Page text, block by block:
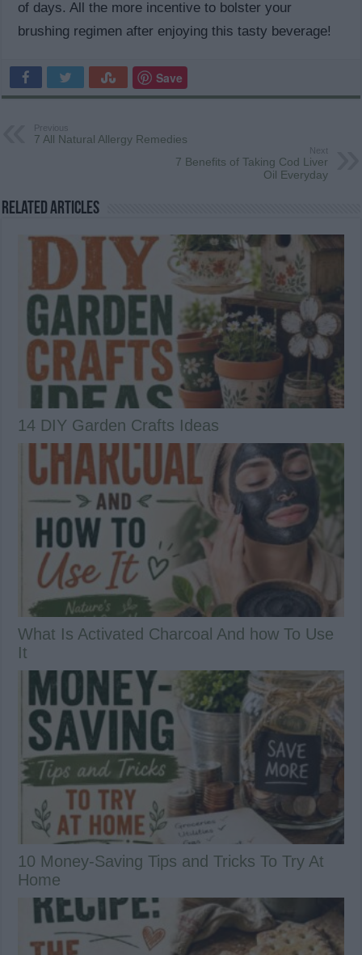
of days. All the more incentive to bolster your
brushing regimen after enjoying this tasty beverage!
Save
Previous
7 All Natural Allergy Remedies
Next
7 Benefits of Taking Cod Liver
Oil Everyday
Related Articles
14 DIY Garden Crafts Ideas
What Is Activated Charcoal And how To Use
It
10 Money-Saving Tips and Tricks To Try At
Home